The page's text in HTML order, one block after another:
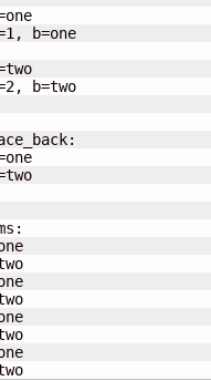
1, b=one
2, b=two